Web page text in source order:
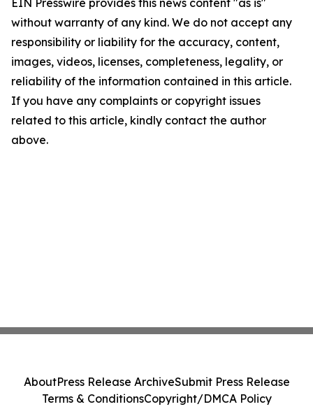
EIN Presswire provides this news content "as is"
without warranty of any kind. We do not accept any
responsibility or liability for the accuracy, content,
images, videos, licenses, completeness, legality, or
reliability of the information contained in this article.
If you have any complaints or copyright issues
related to this article, kindly contact the author
above.
AboutPress Release ArchiveSubmit Press Release
Terms & ConditionsCopyright/DMCA Policy